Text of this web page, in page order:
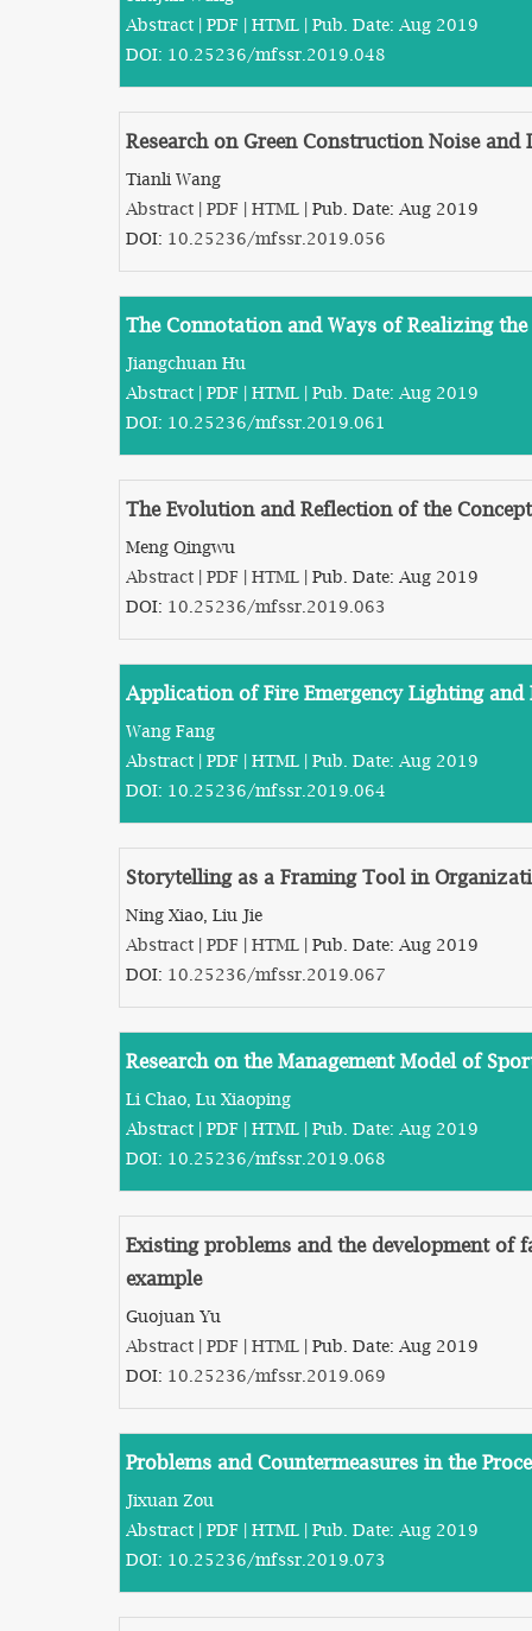
Abstract | PDF | HTML | Pub. Date: Aug 2019
DOI: 10.25236/mfssr.2019.048
Research on Green Construction Noise
Tianli Wang
Abstract | PDF | HTML | Pub. Date: Aug 2019
DOI: 10.25236/mfssr.2019.056
The Connotation and Ways of Realizing
Jiangchuan Hu
Abstract | PDF | HTML | Pub. Date: Aug 2019
DOI: 10.25236/mfssr.2019.061
The Evolution and Reflection of the
Meng Qingwu
Abstract | PDF | HTML | Pub. Date: Aug 2019
DOI: 10.25236/mfssr.2019.063
Application of Fire Emergency Lighting
Wang Fang
Abstract | PDF | HTML | Pub. Date: Aug 2019
DOI: 10.25236/mfssr.2019.064
Storytelling as a Framing Tool in
Ning Xiao, Liu Jie
Abstract | PDF | HTML | Pub. Date: Aug 2019
DOI: 10.25236/mfssr.2019.067
Research on the Management Model of
Li Chao, Lu Xiaoping
Abstract | PDF | HTML | Pub. Date: Aug 2019
DOI: 10.25236/mfssr.2019.068
Existing problems and the development
example
Guojuan Yu
Abstract | PDF | HTML | Pub. Date: Aug 2019
DOI: 10.25236/mfssr.2019.069
Problems and Countermeasures in the
Jixuan Zou
Abstract | PDF | HTML | Pub. Date: Aug 2019
DOI: 10.25236/mfssr.2019.073